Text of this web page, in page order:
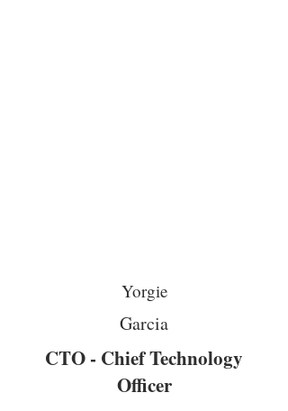
Yorgie
Garcia
CTO - Chief Technology
Officer